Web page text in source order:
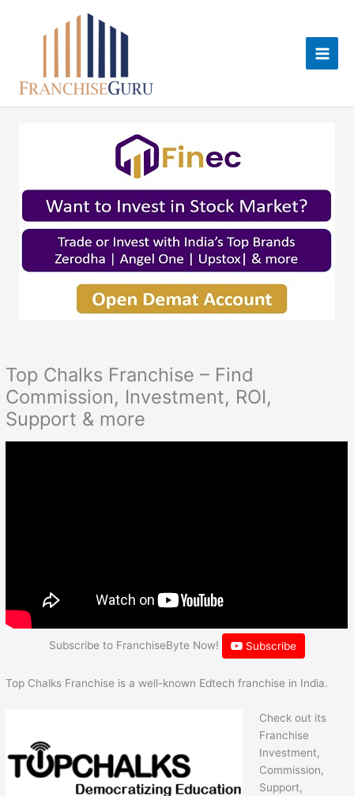
Top Chalks Franchise – Find
Commission, Investment, ROI,
Support & more
Subscribe to FranchiseByte Now! Subscribe
Top Chalks Franchise is a well-known Edtech franchise in India.
Check out its
Franchise
Investment,
Commission,
Support,